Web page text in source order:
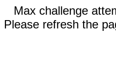
Max challenge
Please refresh the